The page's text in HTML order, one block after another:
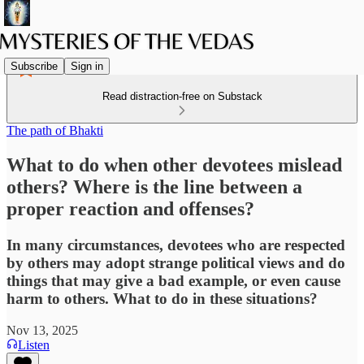
Subscribe Sign in
Read distraction-free on Substack
The path of Bhakti
What to do when other devotees mislead
others? Where is the line between a
proper reaction and offenses?
In many circumstances, devotees who are respected
by others may adopt strange political views and do
things that may give a bad example, or even cause
harm to others. What to do in these situations?
Nov 13, 2025
Listen